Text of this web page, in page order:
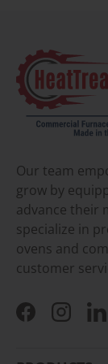
Our team
grow by
advance their
specialize in
ovens and
customer
Facebook